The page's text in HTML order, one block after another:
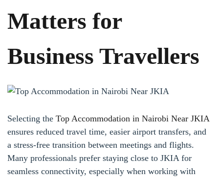
Matters for
Business Travellers
Selecting the Top Accommodation in Nairobi Near JKIA
ensures reduced travel time, easier airport transfers, and
a stress-free transition between meetings and flights.
Many professionals prefer staying close to JKIA for
seamless connectivity, especially when working with